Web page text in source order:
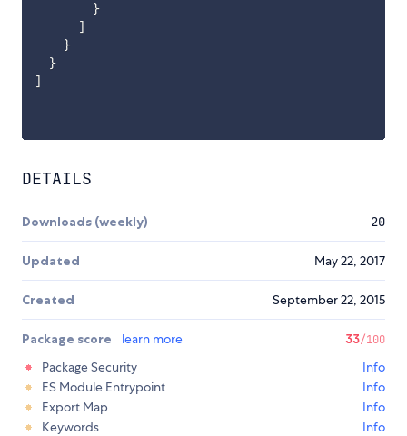
}
]
}
}
]
DETAILS
Downloads (weekly) 20
Updated May 22, 2017
Created September 22, 2015
Package score learn more 33/100
Package Security
Info
ES Module Entrypoint
Info
Export Map
Info
Keywords
Info